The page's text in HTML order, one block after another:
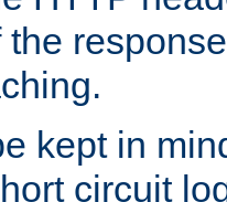
the
kept in
circuit